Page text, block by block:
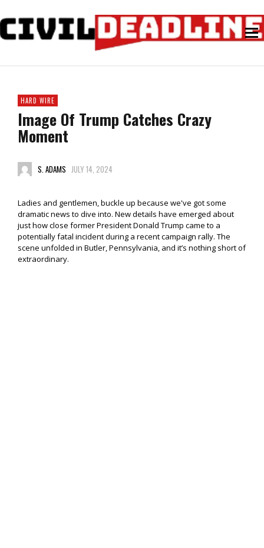
HARD WIRE
Image Of Trump Catches Crazy
Moment
S. ADAMS JULY 14, 2024
Ladies and gentlemen, buckle up because we've got some
dramatic news to dive into. New details have emerged about
just how close former President Donald Trump came to a
potentially fatal incident during a recent campaign rally. The
scene unfolded in Butler, Pennsylvania, and it’s nothing short of
extraordinary.